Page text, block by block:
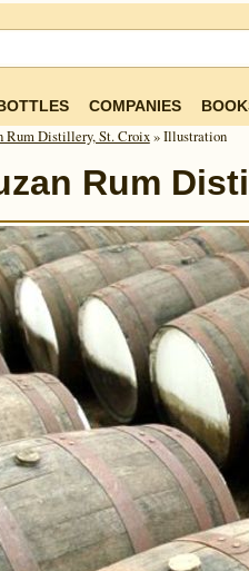
COMPANIES
Rum Distillery, St. Croix» Illustration
Rum